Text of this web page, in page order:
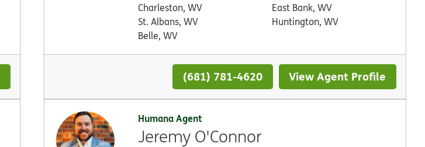
Charleston, WV
St. Albans, WV
Belle, WV
East Bank, WV
Huntington, WV
(681) 781-4620 View Agent Profile
Humana Agent
Jeremy O'Connor